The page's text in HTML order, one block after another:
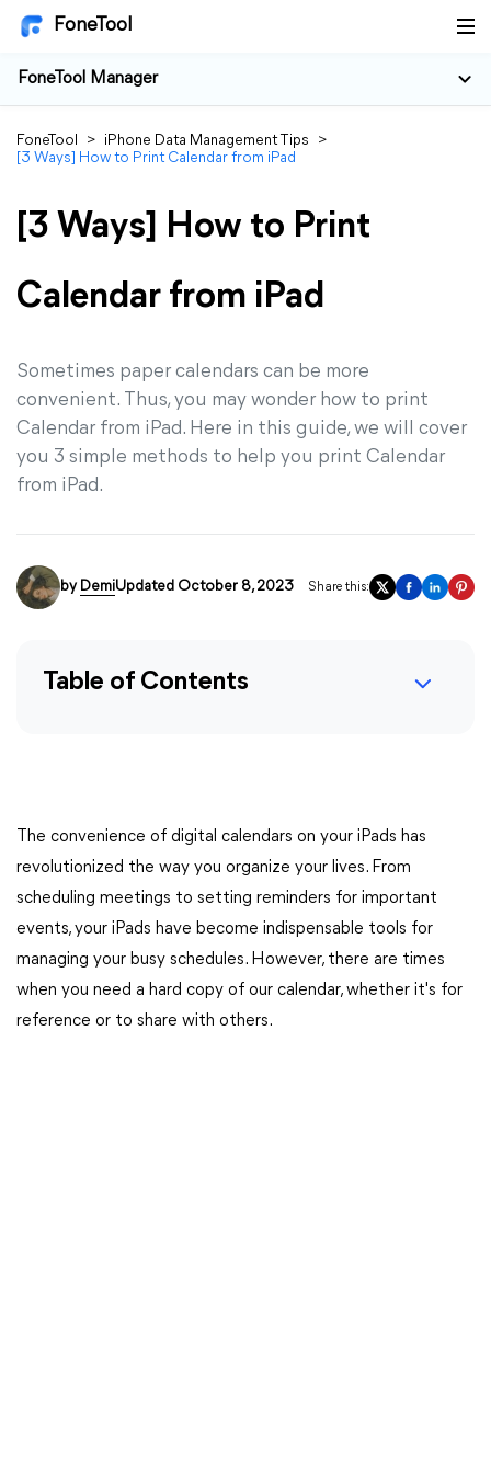
FoneTool
FoneTool Manager
FoneTool > iPhone Data Management Tips
>
[3 Ways] How to Print Calendar from iPad
[3 Ways] How to Print
Calendar from iPad
Sometimes paper calendars can be more
convenient. Thus, you may wonder how to print
Calendar from iPad. Here in this guide, we will cover
you 3 simple methods to help you print Calendar
from iPad.
by DemiUpdated October 8, 2023 Share this:
Table of Contents
The convenience of digital calendars on your iPads has
revolutionized the way you organize your lives. From
scheduling meetings to setting reminders for important
events, your iPads have become indispensable tools for
managing your busy schedules. However, there are times
when you need a hard copy of our calendar, whether it's for
reference or to share with others.